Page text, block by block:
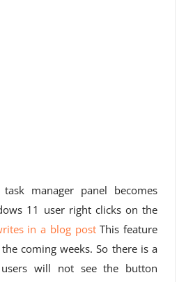
manager panel becomes
11 user right clicks on the
in a blog postThis feature
coming weeks. So there is a
will not see the button